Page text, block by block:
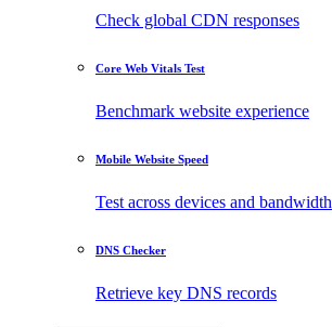
Check global CDN responses
Core Web Vitals Test
Benchmark website experience
Mobile Website Speed
Test across devices and bandwidth
DNS Checker
Retrieve key DNS records